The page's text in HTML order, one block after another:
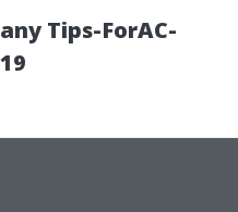
Tips-ForAC-